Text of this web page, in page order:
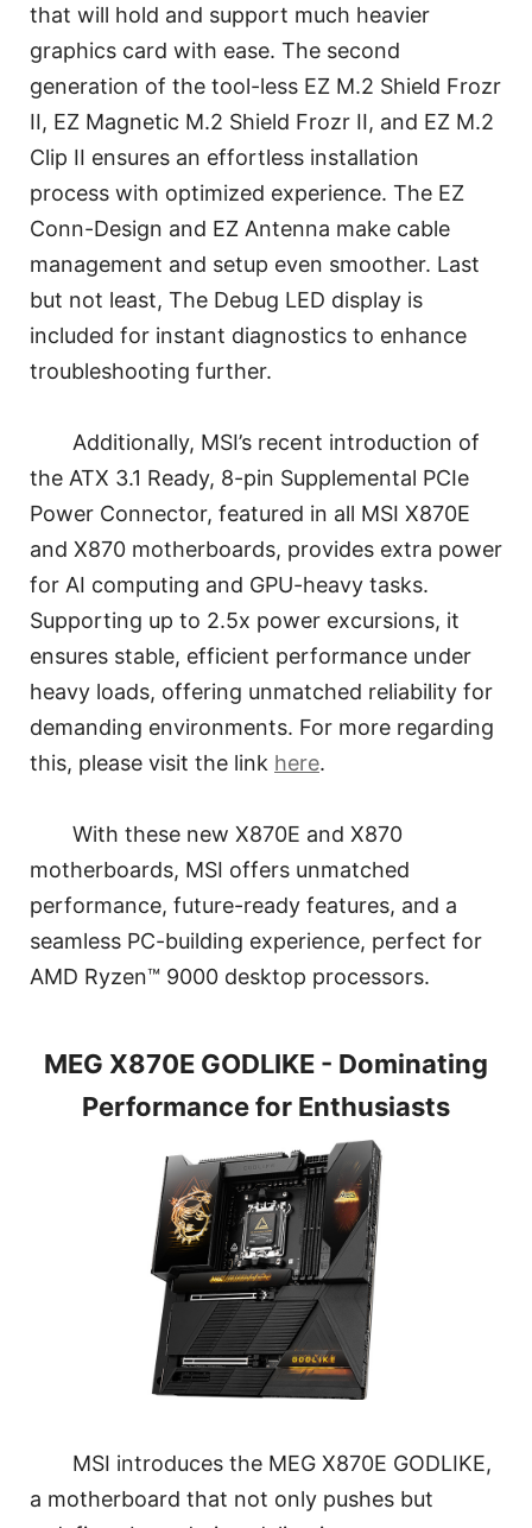
that will hold and support much heavier
graphics card with ease. The second
generation of the tool-less EZ M.2 Shield Frozr
II, EZ Magnetic M.2 Shield Frozr II, and EZ M.2
Clip II ensures an effortless installation
process with optimized experience. The EZ
Conn-Design and EZ Antenna make cable
management and setup even smoother. Last
but not least, The Debug LED display is
included for instant diagnostics to enhance
troubleshooting further.
Additionally, MSI’s recent introduction of
the ATX 3.1 Ready, 8-pin Supplemental PCIe
Power Connector, featured in all MSI X870E
and X870 motherboards, provides extra power
for AI computing and GPU-heavy tasks.
Supporting up to 2.5x power excursions, it
ensures stable, efficient performance under
heavy loads, offering unmatched reliability for
demanding environments. For more regarding
this, please visit the link here.
With these new X870E and X870
motherboards, MSI offers unmatched
performance, future-ready features, and a
seamless PC-building experience, perfect for
AMD Ryzen™ 9000 desktop processors.
MEG X870E GODLIKE - Dominating
Performance for Enthusiasts
MSI introduces the MEG X870E GODLIKE,
a motherboard that not only pushes but